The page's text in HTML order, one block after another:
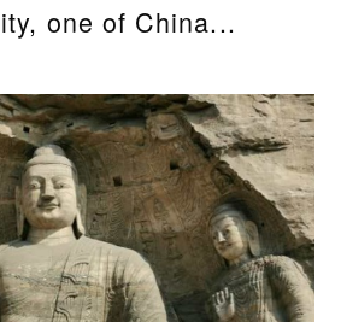
one of China...